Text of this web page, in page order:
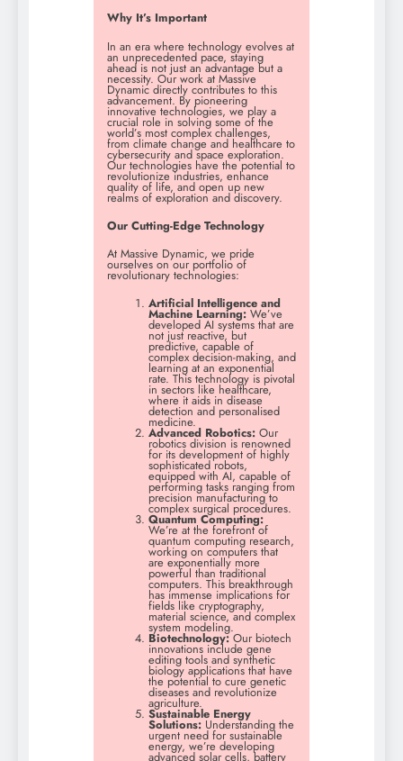
Why It’s Important
In an era where technology evolves at
an unprecedented pace, staying
ahead is not just an advantage but a
necessity. Our work at Massive
Dynamic directly contributes to this
advancement. By pioneering
innovative technologies, we play a
crucial role in solving some of the
world’s most complex challenges,
from climate change and healthcare to
cybersecurity and space exploration.
Our technologies have the potential to
revolutionize industries, enhance
quality of life, and open up new
realms of exploration and discovery.
Our Cutting-Edge Technology
At Massive Dynamic, we pride
ourselves on our portfolio of
revolutionary technologies:
Artificial Intelligence and
Machine Learning:We’ve
developed AI systems that are
not just reactive, but
predictive, capable of
complex decision-making, and
learning at an exponential
rate. This technology is pivotal
in sectors like healthcare,
where it aids in disease
detection and personalised
medicine.
Advanced Robotics:Our
robotics division is renowned
for its development of highly
sophisticated robots,
equipped with AI, capable of
performing tasks ranging from
precision manufacturing to
complex surgical procedures.
Quantum Computing:
We’re at the forefront of
quantum computing research,
working on computers that
are exponentially more
powerful than traditional
computers. This breakthrough
has immense implications for
fields like cryptography,
material science, and complex
system modeling.
Biotechnology:Our biotech
innovations include gene
editing tools and synthetic
biology applications that have
the potential to cure genetic
diseases and revolutionize
agriculture.
Sustainable Energy
Solutions:Understanding the
urgent need for sustainable
energy, we’re developing
advanced solar cells, battery